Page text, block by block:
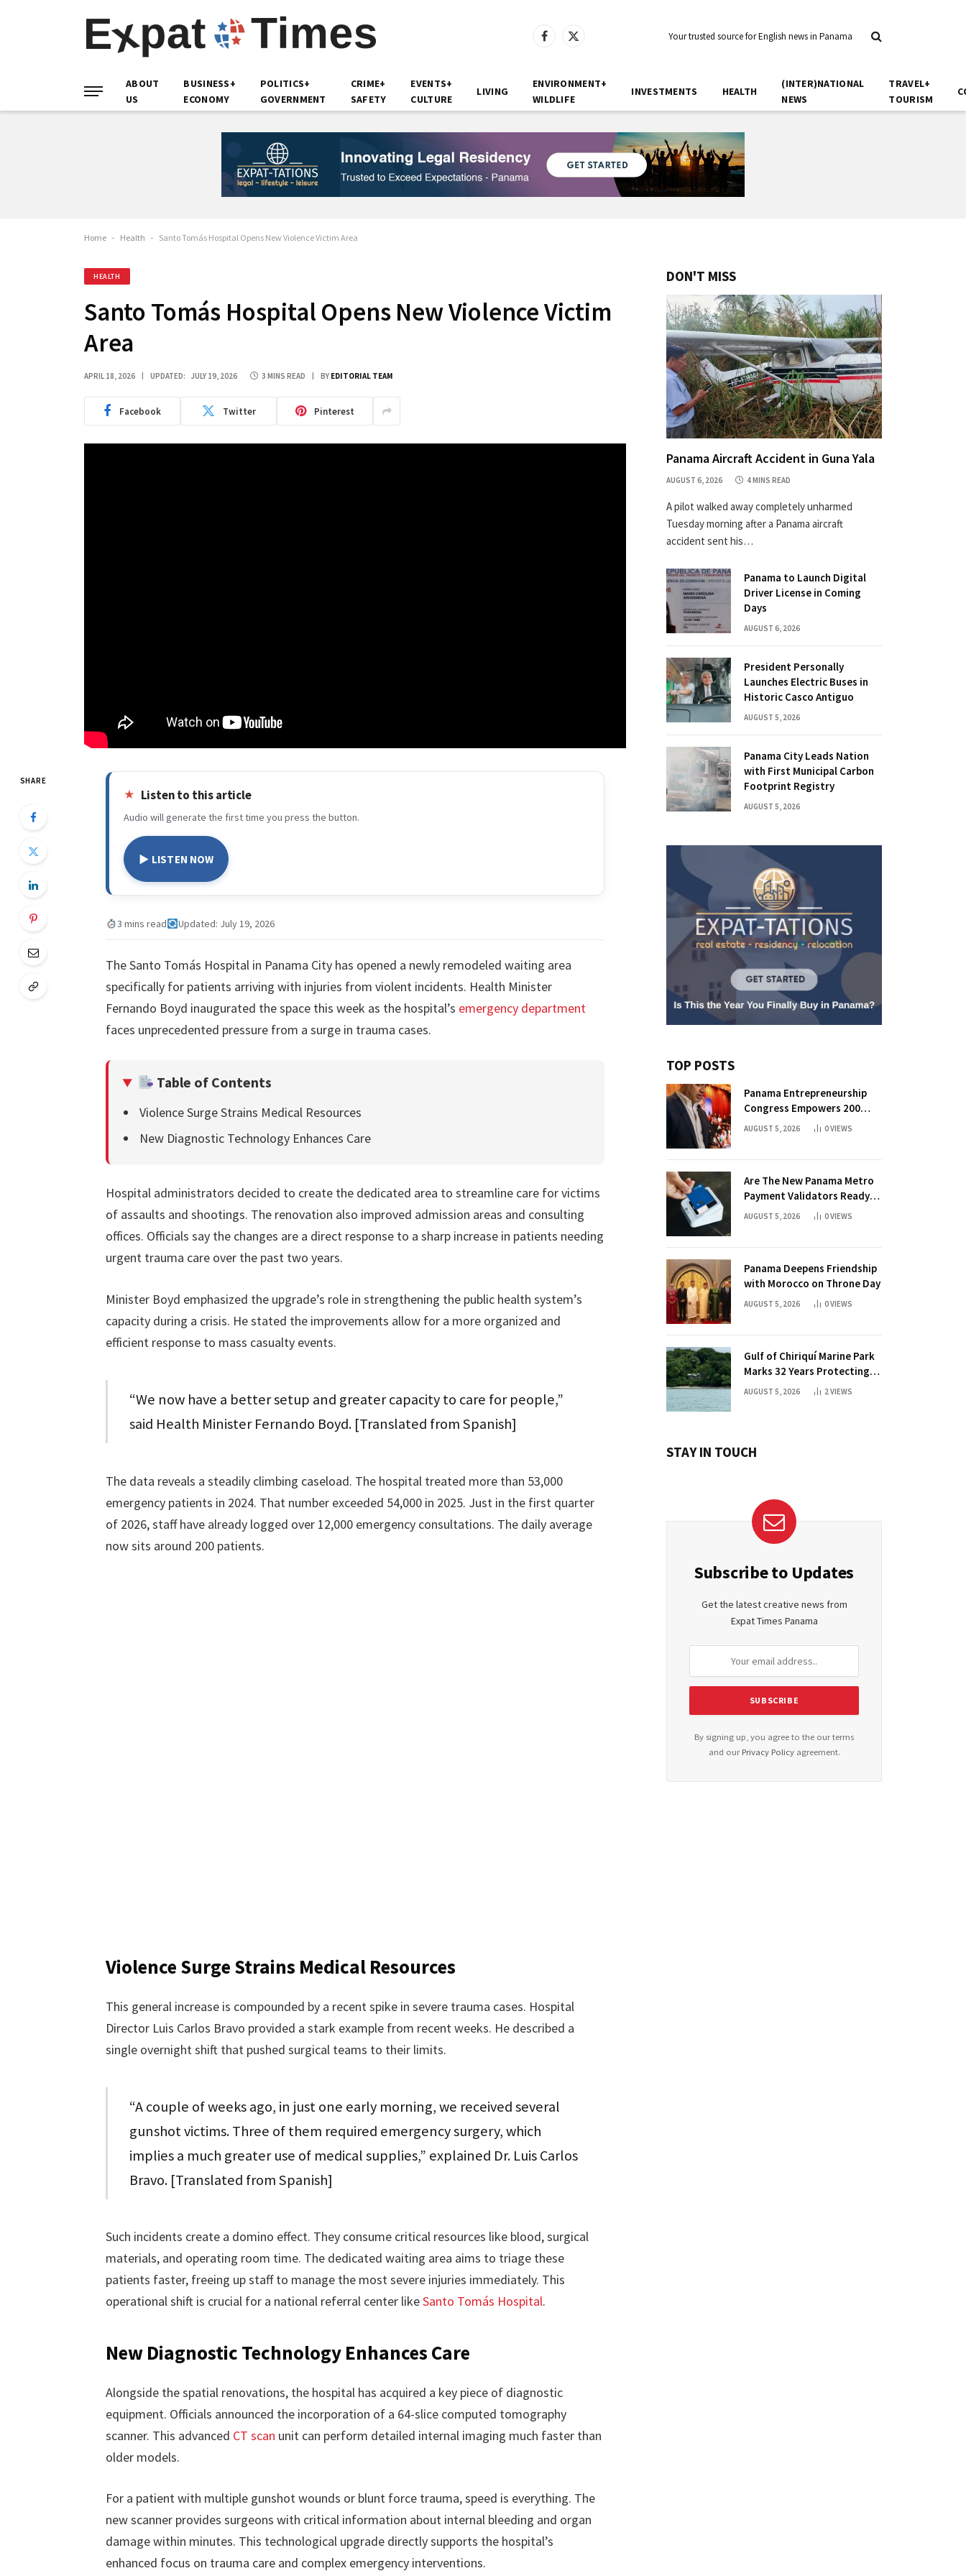
Facebook
X
Your trusted source for English news in Panama
ABOUT
US
BUSINESS+
ECONOMY
POLITICS+
GOVERNMENT
CRIME+
SAFETY
EVENTS+
CULTURE
LIVING
ENVIRONMENT+
WILDLIFE
INVESTMENTS HEALTH
(INTER)NATIONAL
NEWS
TRAVEL+
TOURISM
Home - Health - Santo Tomás Hospital Opens New Violence Victim Area
HEALTH
Santo Tomás Hospital Opens New Violence Victim
Area
APRIL 18, 2026 UPDATED: JULY 19, 2026 3 MINS READ BY EDITORIAL TEAM
Facebook Twitter Pinterest
SHARE
Listen to this article
Audio will generate the first time you press the button.
▶ LISTEN NOW
3 mins read Updated: July 19, 2026
The Santo Tomás Hospital in Panama City has opened a newly remodeled waiting area
specifically for patients arriving with injuries from violent incidents. Health Minister
Fernando Boyd inaugurated the space this week as the hospital’s emergency department
faces unprecedented pressure from a surge in trauma cases.
Table of Contents
Violence Surge Strains Medical Resources
New Diagnostic Technology Enhances Care
Hospital administrators decided to create the dedicated area to streamline care for victims
of assaults and shootings. The renovation also improved admission areas and consulting
offices. Officials say the changes are a direct response to a sharp increase in patients needing
urgent trauma care over the past two years.
Minister Boyd emphasized the upgrade’s role in strengthening the public health system’s
capacity during a crisis. He stated the improvements allow for a more organized and
efficient response to mass casualty events.
“We now have a better setup and greater capacity to care for people,”
said Health Minister Fernando Boyd. [Translated from Spanish]
The data reveals a steadily climbing caseload. The hospital treated more than 53,000
emergency patients in 2024. That number exceeded 54,000 in 2025. Just in the first quarter
of 2026, staff have already logged over 12,000 emergency consultations. The daily average
now sits around 200 patients.
Violence Surge Strains Medical Resources
This general increase is compounded by a recent spike in severe trauma cases. Hospital
Director Luis Carlos Bravo provided a stark example from recent weeks. He described a
single overnight shift that pushed surgical teams to their limits.
“A couple of weeks ago, in just one early morning, we received several
gunshot victims. Three of them required emergency surgery, which
implies a much greater use of medical supplies,” explained Dr. Luis Carlos
Bravo. [Translated from Spanish]
Such incidents create a domino effect. They consume critical resources like blood, surgical
materials, and operating room time. The dedicated waiting area aims to triage these
patients faster, freeing up staff to manage the most severe injuries immediately. This
operational shift is crucial for a national referral center likeSanto Tomás Hospital.
New Diagnostic Technology Enhances Care
Alongside the spatial renovations, the hospital has acquired a key piece of diagnostic
equipment. Officials announced the incorporation of a 64-slice computed tomography
scanner. This advanced CT scan unit can perform detailed internal imaging much faster than
older models.
For a patient with multiple gunshot wounds or blunt force trauma, speed is everything. The
new scanner provides surgeons with critical information about internal bleeding and organ
damage within minutes. This technological upgrade directly supports the hospital’s
enhanced focus on trauma care and complex emergency interventions.
DON'T MISS
Panama Aircraft Accident in Guna Yala
AUGUST 6, 2026 4 MINS READ
A pilot walked away completely unharmed
Tuesday morning after a Panama aircraft
accident sent his…
Panama to Launch Digital
Driver License in Coming
Days
AUGUST 6, 2026
President Personally
Launches Electric Buses in
Historic Casco Antiguo
AUGUST 5, 2026
Panama City Leads Nation
with First Municipal Carbon
Footprint Registry
AUGUST 5, 2026
TOP POSTS
Panama Entrepreneurship
Congress Empowers 200
Aspiring Founders
AUGUST 5, 2026 0VIEWS
Are The New Panama Metro
Payment Validators Ready
For Daily Use?
AUGUST 5, 2026 0VIEWS
Panama Deepens Friendship
with Morocco on Throne Day
AUGUST 5, 2026 0VIEWS
Gulf of Chiriquí Marine Park
Marks 32 Years Protecting
Panama’s Pacific Treasure
AUGUST 5, 2026 2VIEWS
STAY IN TOUCH
Subscribe to Updates
Get the latest creative news from
Expat Times Panama
By signing up, you agree to the our terms
and our Privacy Policyagreement.